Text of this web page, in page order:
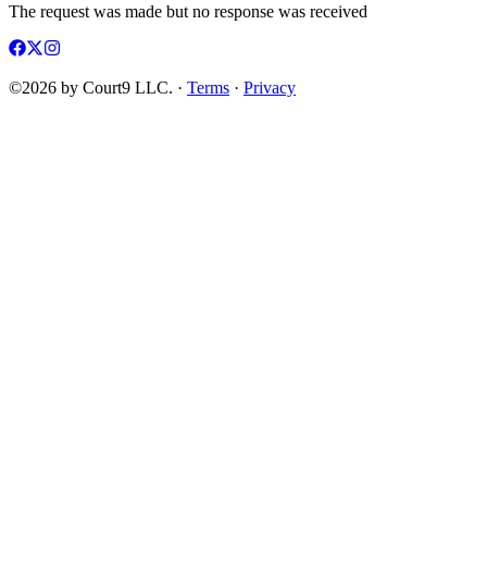
The request was made but no response was received
©2026 by Court9 LLC. · Terms · Privacy